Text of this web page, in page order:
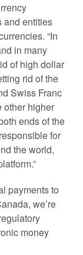
and entities
“In
in many
of high dollar
rid of the
Swiss Franc
other higher
ends of the
for
the world,
payments to
we’re
money